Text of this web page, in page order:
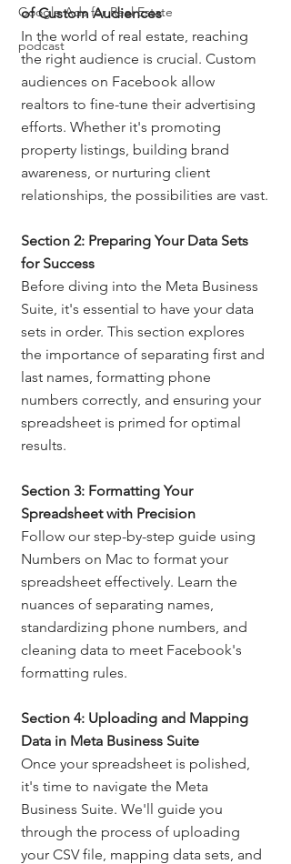
Google Ads for Real Estate
podcast
of Custom Audiences
In the world of real estate, reaching
the right audience is crucial. Custom
audiences on Facebook allow
realtors to fine-tune their advertising
efforts. Whether it's promoting
property listings, building brand
awareness, or nurturing client
relationships, the possibilities are vast.
Section 2: Preparing Your Data Sets
for Success
Before diving into the Meta Business
Suite, it's essential to have your data
sets in order. This section explores
the importance of separating first and
last names, formatting phone
numbers correctly, and ensuring your
spreadsheet is primed for optimal
results.
Section 3: Formatting Your
Spreadsheet with Precision
Follow our step-by-step guide using
Numbers on Mac to format your
spreadsheet effectively. Learn the
nuances of separating names,
standardizing phone numbers, and
cleaning data to meet Facebook's
formatting rules.
Section 4: Uploading and Mapping
Data in Meta Business Suite
Once your spreadsheet is polished,
it's time to navigate the Meta
Business Suite. We'll guide you
through the process of uploading
your CSV file, mapping data sets, and